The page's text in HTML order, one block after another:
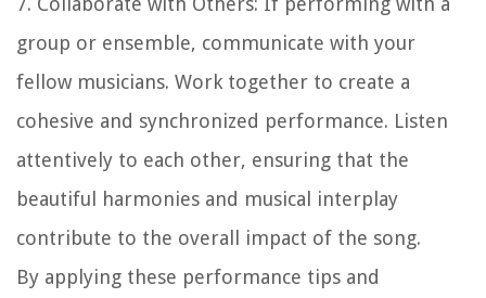
group or ensemble, communicate with your
fellow musicians. Work together to create a
cohesive and synchronized performance. Listen
attentively to each other, ensuring that the
beautiful harmonies and musical interplay
contribute to the overall impact of the song.
By applying these performance tips and